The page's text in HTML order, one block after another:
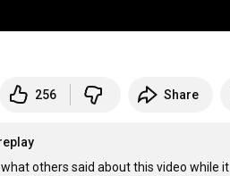
256 Share
others said about this video while it